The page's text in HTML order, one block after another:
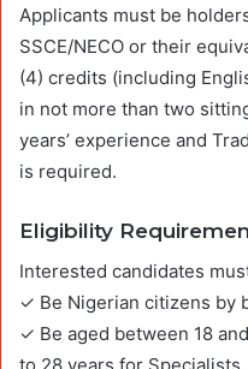
Applicants must be
SSCE/NECO or their
(4) credits (including
in not more than two
years’ experience and
is required.
Eligibility
Interested candidates
✓ Be Nigerian citizens by
✓ Be aged between 18